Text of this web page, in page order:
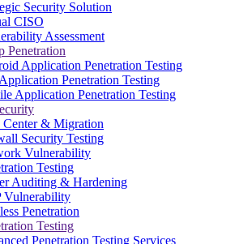
Security Solution
CISO
Assessment
Penetration
Application Penetration Testing
Penetration Testing
Application Penetration Testing
Center & Migration
Security Testing
Vulnerability
Testing
Auditing & Hardening
Vulnerability
Penetration
Testing
Penetration Testing Services